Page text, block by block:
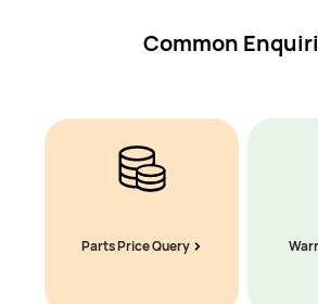
Common
Parts Price Query